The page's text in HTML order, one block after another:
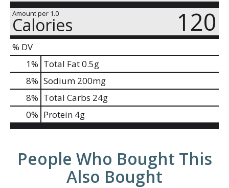
Amount per 1.0
Calories 120
% DV
1% Total Fat0.5g
8% Sodium 200mg
8% Total Carbs 24g
0% Protein 4g
People Who Bought This
Also Bought